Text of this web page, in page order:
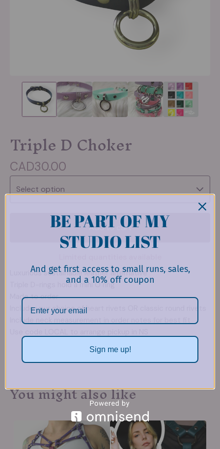
Triple D Choker
CAD30.00
Add to cart
Luxurious sustainable leather alternative
Triple D-rings hold a mini O ring
Made to order
Include your choice of heart rivets OR classic round rivets
Include neck measurement in order notes for best fit
You might also like
BE PART OF MY
STUDIO LIST
And get first access to small runs, sales,
and a 10% off coupon
Sign me up!